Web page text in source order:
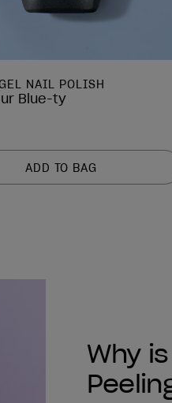
NAIL POLISH
Blue-ty
ADD TO BAG
Why